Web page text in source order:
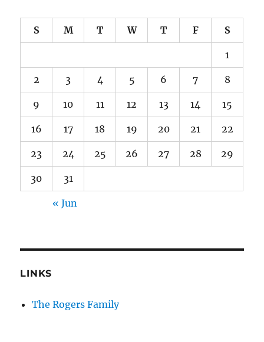
S M T W T F S
1
2 3 4 5 6 7 8
9 10 11 12 13 14 15
16 17 18 19 20 21 22
23 24 25 26 27 28 29
30 31
« Jun
LINKS
The Rogers Family